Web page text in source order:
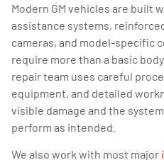
Modern GM vehicles are built
assistance systems,
cameras, and model-specific
require more than a basic
repair team uses careful
equipment, and detailed
visible damage and the
perform as intended.
We also work with most major